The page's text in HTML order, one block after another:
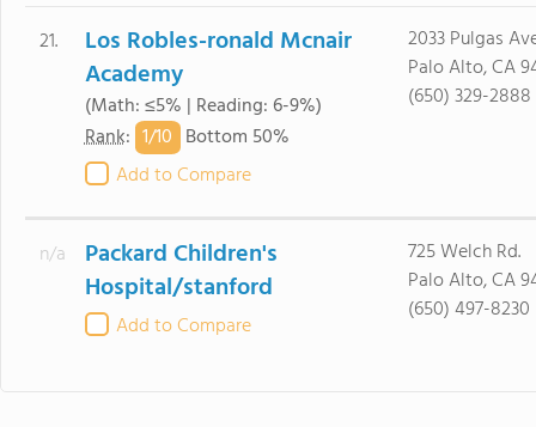
21.
Los Robles-ronald Mcnair
Academy
(Math: ≤5% | Reading: 6-9%)
Rank: 1/10 Bottom 50%
Add to Compare
2033 Pulgas
Palo Alto, CA
(650) 329-2888
n/a
Packard Children's
Hospital/stanford
Add to Compare
725 Welch Rd.
Palo Alto, CA
(650) 497-8230